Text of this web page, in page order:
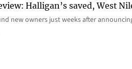
Halligan’s saved, West
new owners just weeks after